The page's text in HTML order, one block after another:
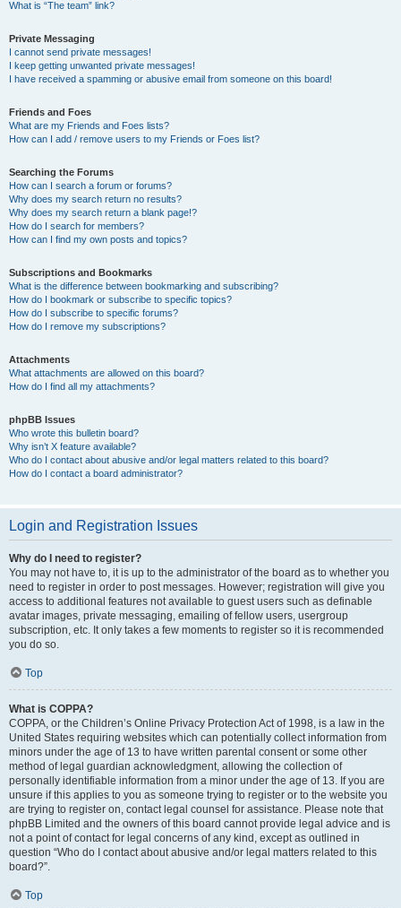
What is “The team” link?
Private Messaging
I cannot send private messages!
I keep getting unwanted private messages!
I have received a spamming or abusive email from someone on this board!
Friends and Foes
What are my Friends and Foes lists?
How can I add / remove users to my Friends or Foes list?
Searching the Forums
How can I search a forum or forums?
Why does my search return no results?
Why does my search return a blank page!?
How do I search for members?
How can I find my own posts and topics?
Subscriptions and Bookmarks
What is the difference between bookmarking and subscribing?
How do I bookmark or subscribe to specific topics?
How do I subscribe to specific forums?
How do I remove my subscriptions?
Attachments
What attachments are allowed on this board?
How do I find all my attachments?
phpBB Issues
Who wrote this bulletin board?
Why isn’t X feature available?
Who do I contact about abusive and/or legal matters related to this board?
How do I contact a board administrator?
Login and Registration Issues
Why do I need to register?
You may not have to, it is up to the administrator of the board as to whether you
need to register in order to post messages. However; registration will give you
access to additional features not available to guest users such as definable
avatar images, private messaging, emailing of fellow users, usergroup
subscription, etc. It only takes a few moments to register so it is recommended
you do so.
Top
What is COPPA?
COPPA, or the Children’s Online Privacy Protection Act of 1998, is a law in the
United States requiring websites which can potentially collect information from
minors under the age of 13 to have written parental consent or some other
method of legal guardian acknowledgment, allowing the collection of
personally identifiable information from a minor under the age of 13. If you are
unsure if this applies to you as someone trying to register or to the website you
are trying to register on, contact legal counsel for assistance. Please note that
phpBB Limited and the owners of this board cannot provide legal advice and is
not a point of contact for legal concerns of any kind, except as outlined in
question “Who do I contact about abusive and/or legal matters related to this
board?”.
Top